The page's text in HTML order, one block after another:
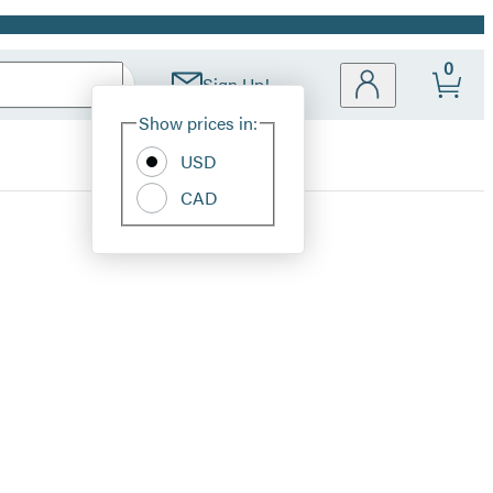
Sign Up!
Site
Show prices in:
USD
CAD
0